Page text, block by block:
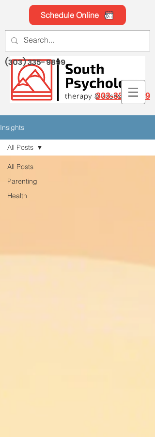
Schedule Online
303-335-9899
(303) 335-9899
Insights
All Posts
Parenting
Health
All Posts